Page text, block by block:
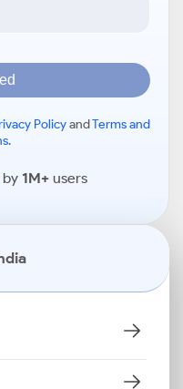
PolicyandTerms and
.
by 1M+users